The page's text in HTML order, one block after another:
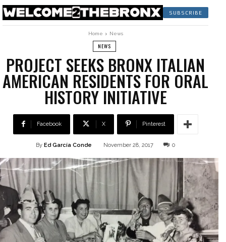
SUBSCRIBE
Home News
NEWS
PROJECT SEEKS BRONX ITALIAN
AMERICAN RESIDENTS FOR ORAL
HISTORY INITIATIVE
Facebook X Pinterest
By Ed García Conde November 28, 2017 0